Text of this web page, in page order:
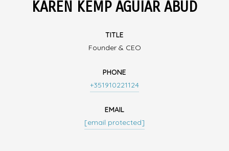
KAREN KEMP AGUIAR ABUD
TITLE
Founder & CEO
PHONE
+351910221124
EMAIL
[email protected]